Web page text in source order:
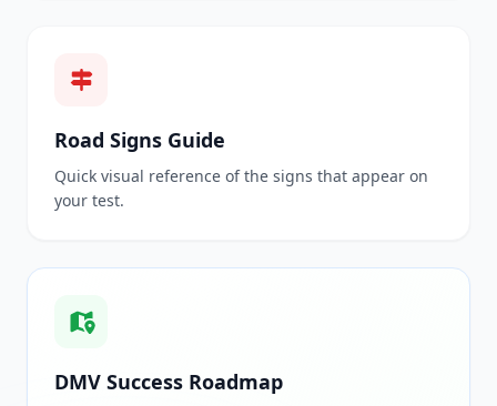
Road Signs Guide
Quick visual reference of the signs that appear on
your test.
DMV Success Roadmap